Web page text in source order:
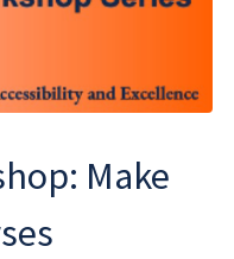
Make